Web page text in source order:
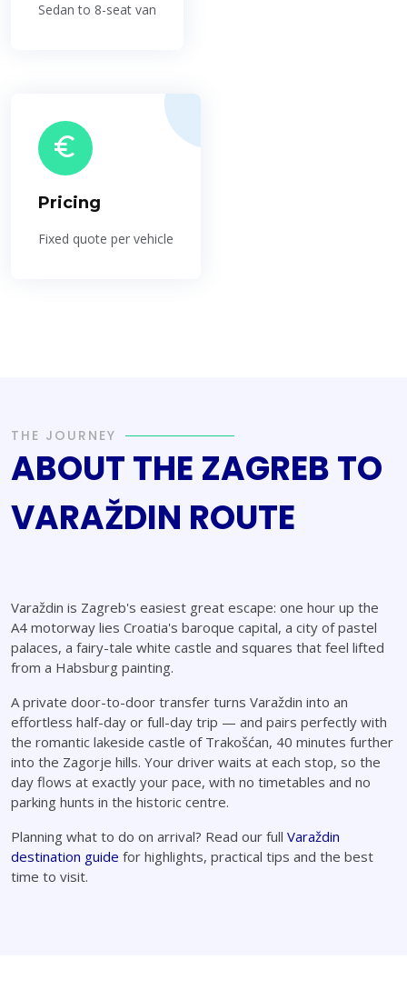
Sedan to 8-seat van
Pricing
Fixed quote per vehicle
THE JOURNEY
ABOUT THE ZAGREB TO
VARAŽDIN ROUTE
Varaždin is Zagreb's easiest great escape: one hour up the
A4 motorway lies Croatia's baroque capital, a city of pastel
palaces, a fairy-tale white castle and squares that feel lifted
from a Habsburg painting.
A private door-to-door transfer turns Varaždin into an
effortless half-day or full-day trip — and pairs perfectly with
the romantic lakeside castle of Trakošćan, 40 minutes further
into the Zagorje hills. Your driver waits at each stop, so the
day flows at exactly your pace, with no timetables and no
parking hunts in the historic centre.
Planning what to do on arrival? Read our full Varaždin
destination guide for highlights, practical tips and the best
time to visit.